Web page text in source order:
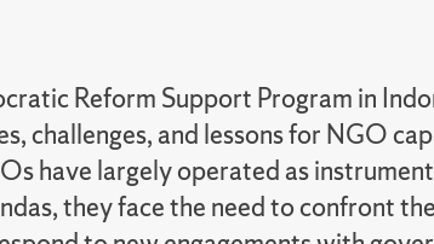
Reform Support Program in
challenges, and lessons for NGO
have largely operated as
they face the need to confront